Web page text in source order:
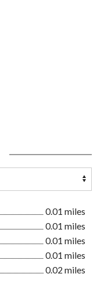
0.01 miles
0.01 miles
0.01 miles
0.01 miles
0.02 miles